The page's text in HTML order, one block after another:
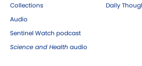
Collections
Audio
Sentinel Watch podcast
Science and Health audio
Daily